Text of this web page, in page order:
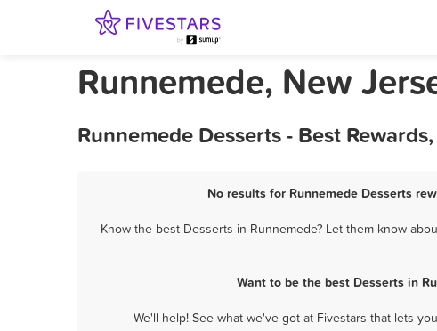
Runnemede, New
Runnemede Desserts - Best
No results for Runnemede Desserts
Know the best Desserts in Runnemede? Let them know
Want to be the best Desserts in
We'll help! See what we've got at Fivestars that lets